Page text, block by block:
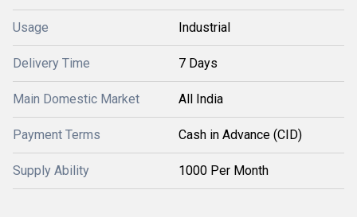
Usage Industrial
Delivery Time 7 Days
Main Domestic Market All India
Payment Terms Cash in Advance (CID)
Supply Ability 1000 Per Month